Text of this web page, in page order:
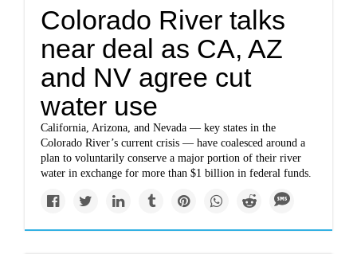
Colorado River talks
near deal as CA, AZ
and NV agree cut
water use
California, Arizona, and Nevada — key states in the
Colorado River’s current crisis — have coalesced around a
plan to voluntarily conserve a major portion of their river
water in exchange for more than $1 billion in federal funds.